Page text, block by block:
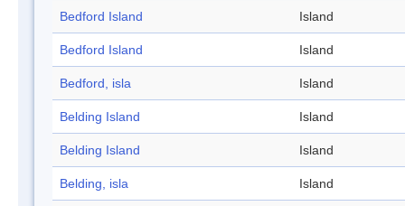
Bedford Island Island
Bedford Island Island
Bedford, isla Island
Belding Island Island
Belding Island Island
Belding, isla Island